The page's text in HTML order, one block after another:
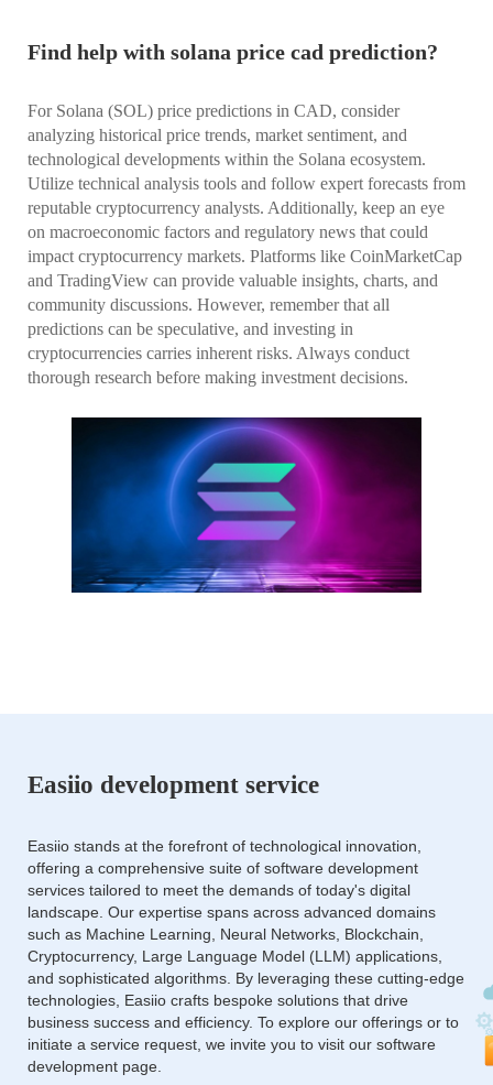
Find help with solana price cad prediction?
For Solana (SOL) price predictions in CAD, consider
analyzing historical price trends, market sentiment, and
technological developments within the Solana ecosystem.
Utilize technical analysis tools and follow expert forecasts from
reputable cryptocurrency analysts. Additionally, keep an eye
on macroeconomic factors and regulatory news that could
impact cryptocurrency markets. Platforms like CoinMarketCap
and TradingView can provide valuable insights, charts, and
community discussions. However, remember that all
predictions can be speculative, and investing in
cryptocurrencies carries inherent risks. Always conduct
thorough research before making investment decisions.
Easiio development service
Easiio stands at the forefront of technological innovation,
offering a comprehensive suite of software development
services tailored to meet the demands of today's digital
landscape. Our expertise spans across advanced domains
such as Machine Learning, Neural Networks, Blockchain,
Cryptocurrency, Large Language Model (LLM) applications,
and sophisticated algorithms. By leveraging these cutting-edge
technologies, Easiio crafts bespoke solutions that drive
business success and efficiency. To explore our offerings or to
initiate a service request, we invite you to visit our software
development page.